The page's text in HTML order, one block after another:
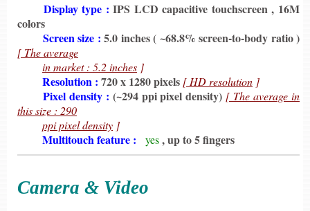
Display type : IPS LCD capacitive touchscreen , 16M
colors
Screen size : 5.0 inches ( ~68.8% screen-to-body ratio )
[ The average
in market : 5.2 inches ]
Resolution : 720 x 1280 pixels [ HD resolution ]
Pixel density : (~294 ppi pixel density) [ The average in
this size : 290
ppi pixel density ]
Multitouch feature : yes, up to 5 fingers
Camera & Video